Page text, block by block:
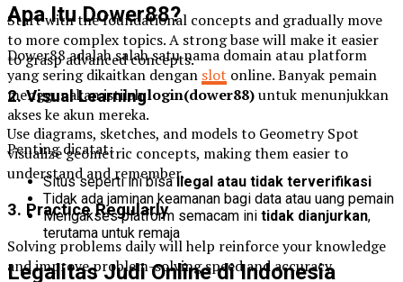
Start with the foundational concepts and gradually move
to more complex topics. A strong base will make it easier
to grasp advanced concepts.
2. Visual Learning
Use diagrams, sketches, and models to Geometry Spot
visualize geometric concepts, making them easier to
understand and remember.
3. Practice Regularly
Solving problems daily will help reinforce your knowledge
and improve problem-solving speed and accuracy.
Apa Itu Dower88?
Dower88 adalah salah satu nama domain atau platform
yang sering dikaitkan dengan slot online. Banyak pemain
menggunakan istilahlogin(dower88)untuk menunjukkan
akses ke akun mereka.
Penting dicatat:
Situs seperti ini bisailegal atau tidak terverifikasi
Tidak ada jaminan keamanan bagi data atau uang pemain
Mengakses platform semacam ini tidak dianjurkan,
terutama untuk remaja
Legalitas Judi Online di Indonesia